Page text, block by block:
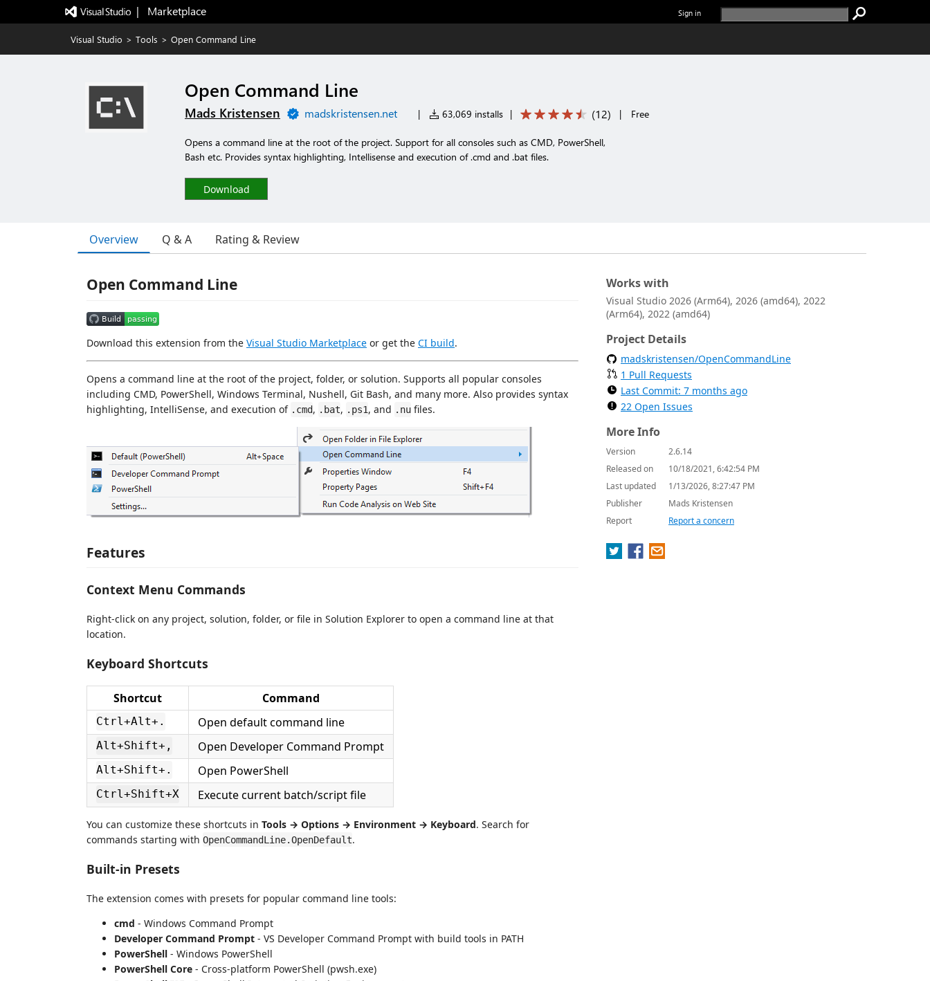
|   Marketplace Sign in
Visual Studio > Tools > Open Command Line
Open Command Line
Mads Kristensen madskristensen.net | 63,069 installs | (12) | Free
Opens a command line at the root of the project. Support for all consoles such as CMD, PowerShell,
Bash etc. Provides syntax highlighting, Intellisense and execution of .cmd and .bat files.
Download
Overview Q & A Rating & Review
Open Command Line
Download this extension from the Visual Studio Marketplace or get the CI build.
Opens a command line at the root of the project, folder, or solution. Supports all popular consoles
including CMD, PowerShell, Windows Terminal, Nushell, Git Bash, and many more. Also provides syntax
highlighting, IntelliSense, and execution of .cmd, .bat, .ps1, and .nu files.
Features
Context Menu Commands
Right-click on any project, solution, folder, or file in Solution Explorer to open a command line at that
location.
Keyboard Shortcuts
Shortcut Command
Ctrl+Alt+. Open default command line
Alt+Shift+, Open Developer Command Prompt
Alt+Shift+. Open PowerShell
Ctrl+Shift+X Execute current batch/script file
You can customize these shortcuts in Tools → Options → Environment → Keyboard. Search for
commands starting with OpenCommandLine.OpenDefault.
Built-in Presets
The extension comes with presets for popular command line tools:
cmd - Windows Command Prompt
Developer Command Prompt - VS Developer Command Prompt with build tools in PATH
PowerShell - Windows PowerShell
PowerShell Core - Cross-platform PowerShell (pwsh.exe)
Works with
Visual Studio 2026 (Arm64), 2026 (amd64), 2022
(Arm64), 2022 (amd64)
Project Details
madskristensen/OpenCommandLine
1 Pull Requests
Last Commit: 7 months ago
22 Open Issues
More Info
Version
2.6.14
Released on
10/18/2021, 6:42:54 PM
Last updated
1/13/2026, 8:27:47 PM
Publisher
Mads Kristensen
Report
Report a concern